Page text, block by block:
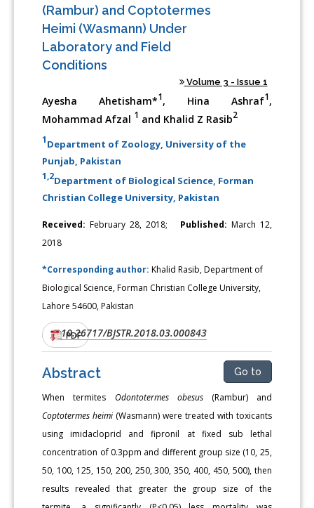
(Rambur) and Coptotermes
Heimi (Wasmann) Under
Laboratory and Field
Conditions
Volume 3 - Issue 1
Ayesha Ahetisham*1, Hina Ashraf1,
Mohammad Afzal 1 and Khalid Z Rasib2
1Department of Zoology, University of the
Punjab, Pakistan
1,2Department of Biological Science, Forman
Christian College University, Pakistan
Received:February 28, 2018; Published: March 12,
2018
*Corresponding author:Khalid Rasib, Department of
Biological Science, Forman Christian College University,
Lahore 54600, Pakistan
DOI:10.26717/BJSTR.2018.03.000843
PDF
Abstract Go to
When termites Odontotermes obesus(Rambur) and
Coptotermes heimi (Wasmann) were treated with toxicants
using imidacloprid and fipronil at fixed sub lethal
concentration of 0.3ppm and different group size (10, 25,
50, 100, 125, 150, 200, 250, 300, 350, 400, 450, 500), then
results revealed that greater the group size of the